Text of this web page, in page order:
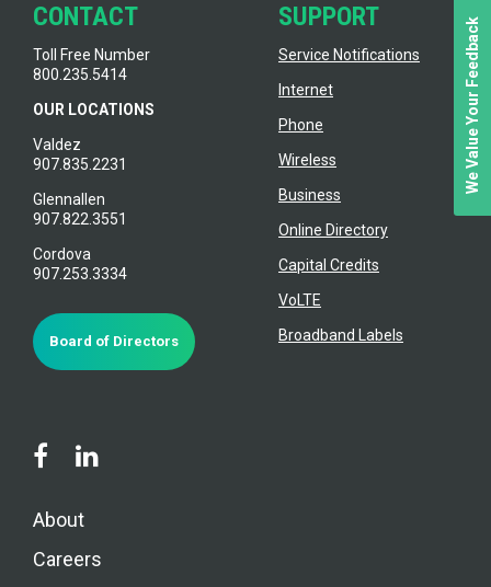
CONTACT
Toll Free Number
800.235.5414
OUR LOCATIONS
Valdez
907.835.2231
Glennallen
907.822.3551
Cordova
907.253.3334
Board of Directors
SUPPORT
Service Notifications
Internet
Phone
Wireless
Business
Online Directory
Capital Credits
VoLTE
Broadband Labels
About
Careers
We Value Your Feedback